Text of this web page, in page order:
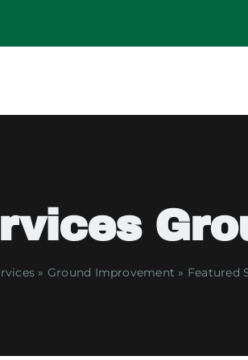
» Ground Improvement » Featured